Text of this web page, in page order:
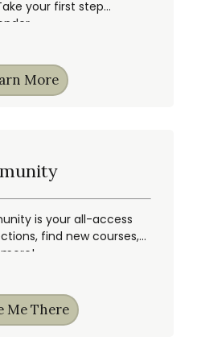
your first step
More
is your all-access
find new courses,
Me There